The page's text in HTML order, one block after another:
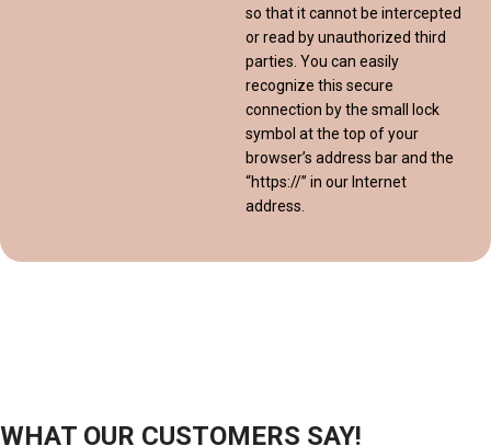
so that it cannot be intercepted
or read by unauthorized third
parties. You can easily
recognize this secure
connection by the small lock
symbol at the top of your
browser’s address bar and the
“https://” in our Internet
address.
WHAT OUR CUSTOMERS SAY!